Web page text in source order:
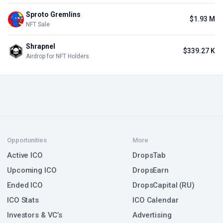
Sproto Gremlins
NFT Sale
$1.93 M
Shrapnel
Airdrop for NFT Holders
$339.27 K
Opportunities
Active ICO
Upcoming ICO
Ended ICO
ICO Stats
Investors & VC’s
More
DropsTab
DropsEarn
DropsCapital (RU)
ICO Calendar
Advertising